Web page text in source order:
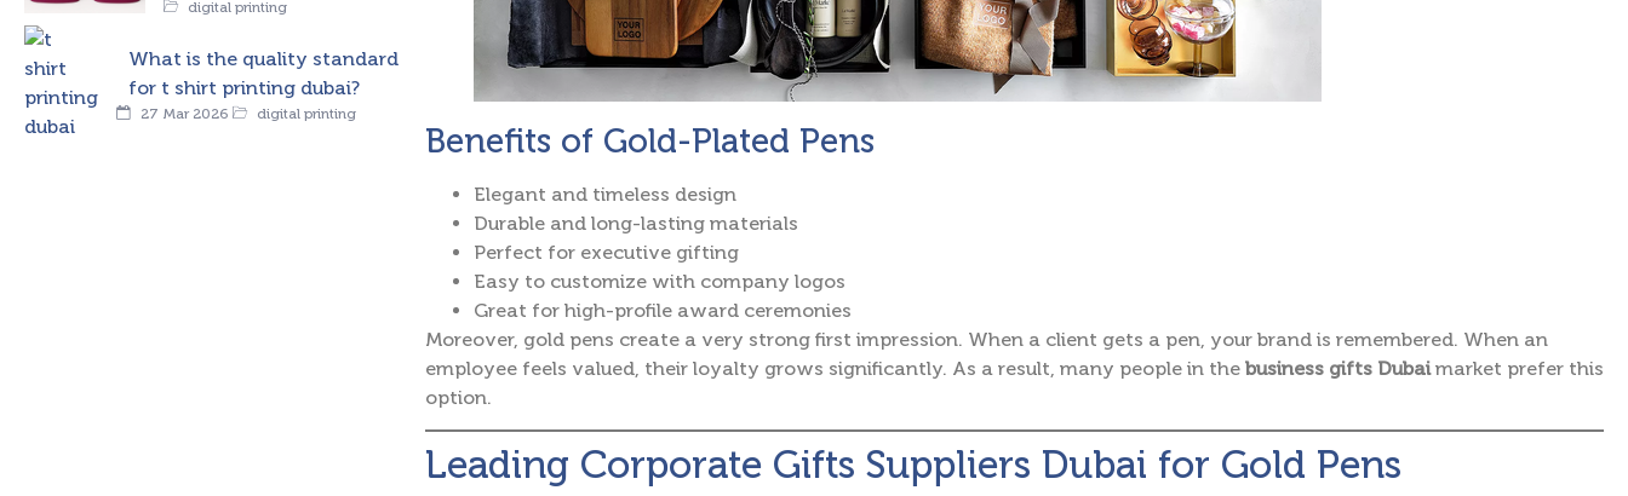
digital printing
What is the quality standard
for t shirt printing dubai?
27 Mar 2026 digital printing
Benefits of Gold-Plated Pens
Elegant and timeless design
Durable and long-lasting materials
Perfect for executive gifting
Easy to customize with company logos
Great for high-profile award ceremonies
Moreover, gold pens create a very strong first impression. When a client gets a pen, your brand is remembered. When an
employee feels valued, their loyalty grows significantly. As a result, many people in the business gifts Dubaimarket prefer this
option.
Leading Corporate Gifts Suppliers Dubai for Gold Pens